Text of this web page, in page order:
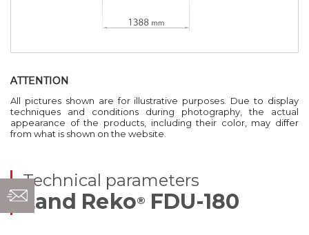
ATTENTION
All pictures shown are for illustrative purposes. Due to display
techniques and conditions during photography, the actual
appearance of the products, including their color, may differ
from what is shown on the website.
Technical parameters
Land Reko® FDU-180